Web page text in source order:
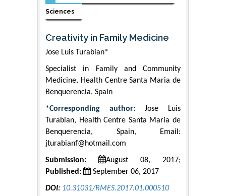
Sciences
Creativity in Family Medicine
Jose Luis Turabian*
Specialist in Family and Community
Medicine, Health Centre Santa Maria de
Benquerencia, Spain
*Corresponding author: Jose Luis
Turabian, Health Centre Santa Maria de
Benquerencia, Spain, Email:
jturabianf@hotmail.com
Submission:
August 08, 2017;
Published:
September 06, 2017
DOI: 10.31031/RMES.2017.01.000510